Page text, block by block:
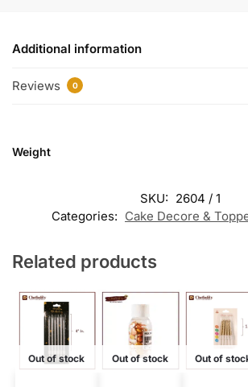
Additional information
Reviews 0
Weight
SKU: 2604 / 1
Categories: Cake Decore &
Related products
Out of stock Out of stock Out of